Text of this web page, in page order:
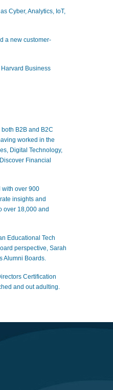
Cyber, Analytics, IoT,
a new customer-
Business
B2B and B2C
worked in the
Digital Technology,
Financial
with over 900
insights and
over 18,000 and
Educational Tech
perspective, Sarah
Alumni Boards.
Certification
and out adulting.